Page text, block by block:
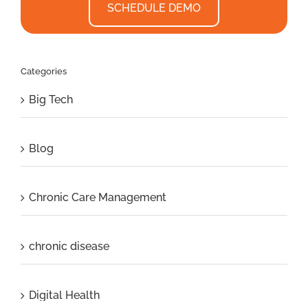
SCHEDULE DEMO
Categories
Big Tech
Blog
Chronic Care Management
chronic disease
Digital Health